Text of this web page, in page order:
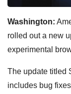
Washington:
rolled out a new
experimental
The update titled
includes bug